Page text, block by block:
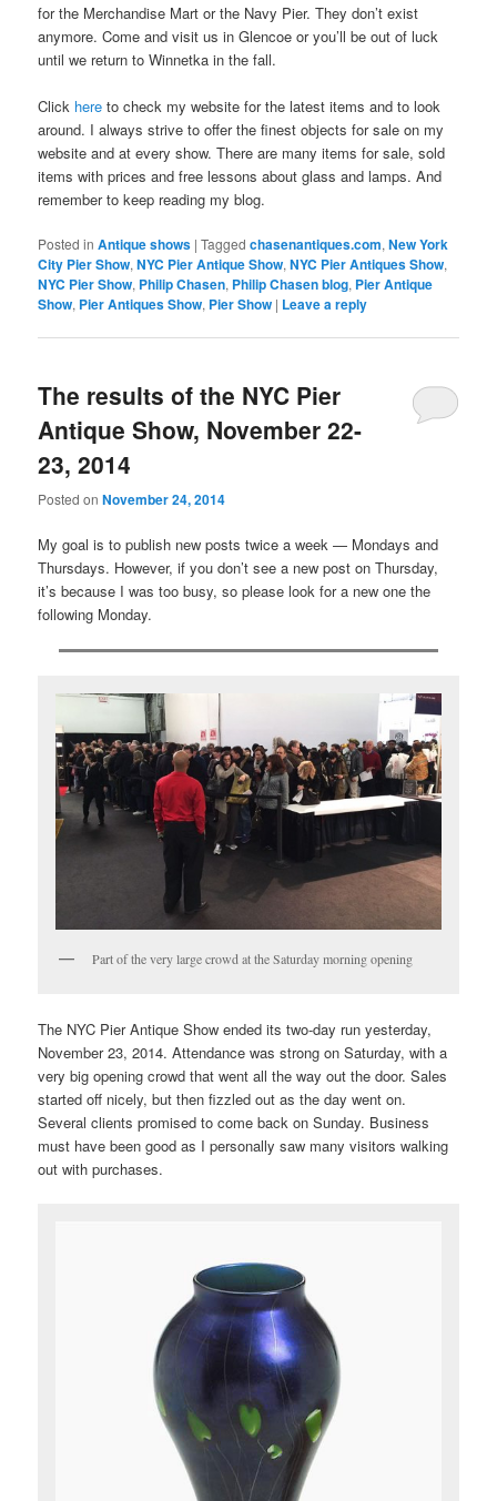
for the Merchandise Mart or the Navy Pier. They don’t exist
anymore. Come and visit us in Glencoe or you’ll be out of luck
until we return to Winnetka in the fall.
Click here to check my website for the latest items and to look
around. I always strive to offer the finest objects for sale on my
website and at every show. There are many items for sale, sold
items with prices and free lessons about glass and lamps. And
remember to keep reading my blog.
Posted in Antique shows |Tagged chasenantiques.com,New York
City Pier Show,NYC Pier Antique Show,NYC Pier Antiques Show,
NYC Pier Show, Philip Chasen, Philip Chasen blog, Pier Antique
Show, Pier Antiques Show, Pier Show | Leave a reply
The results of the NYC Pier
Antique Show, November 22-
23, 2014
Posted onNovember 24, 2014
My goal is to publish new posts twice a week — Mondays and
Thursdays. However, if you don’t see a new post on Thursday,
it’s because I was too busy, so please look for a new one the
following Monday.
Part of the very large crowd at the Saturday morning opening
The NYC Pier Antique Show ended its two-day run yesterday,
November 23, 2014. Attendance was strong on Saturday, with a
very big opening crowd that went all the way out the door. Sales
started off nicely, but then fizzled out as the day went on.
Several clients promised to come back on Sunday. Business
must have been good as I personally saw many visitors walking
out with purchases.